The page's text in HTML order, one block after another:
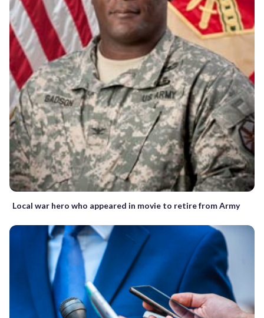
Local war hero who appeared in movie to retire from Army